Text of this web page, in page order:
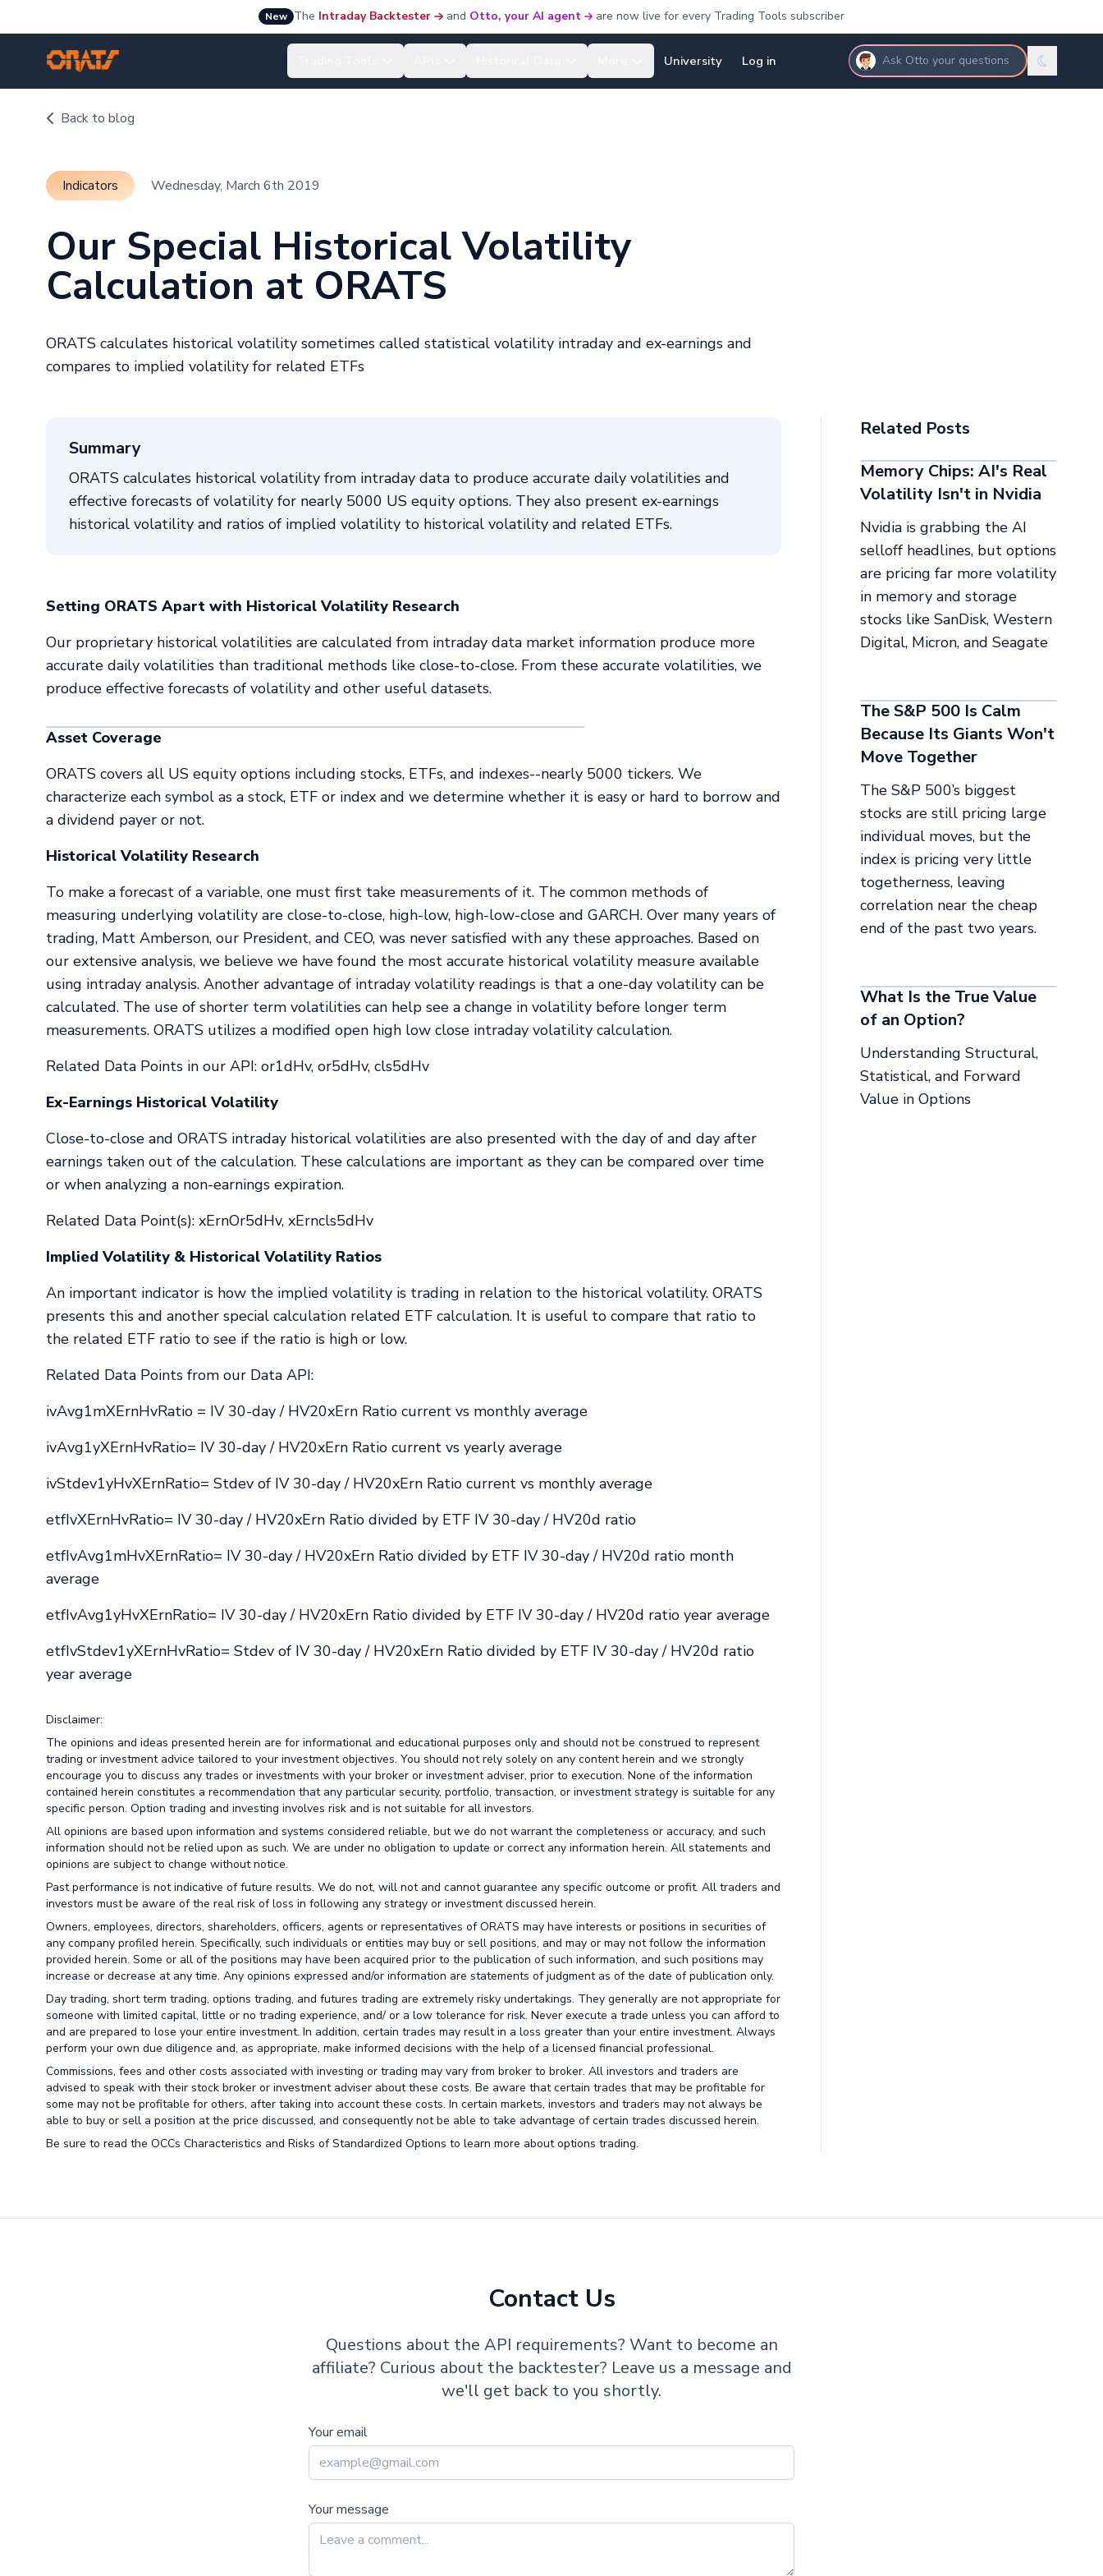
New The Intraday Backtester and Otto, your AI agent are now live for every Trading Tools subscriber
University Log in Ask Otto your questions
Back to blog
Indicators Wednesday, March 6th 2019
Our Special Historical Volatility
Calculation at ORATS
ORATS calculates historical volatility sometimes called statistical volatility intraday and ex-earnings and
compares to implied volatility for related ETFs
Summary
ORATS calculates historical volatility from intraday data to produce accurate daily volatilities and
effective forecasts of volatility for nearly 5000 US equity options. They also present ex-earnings
historical volatility and ratios of implied volatility to historical volatility and related ETFs.
Setting ORATS Apart with Historical Volatility Research
Our proprietary historical volatilities are calculated from intraday data market information produce more
accurate daily volatilities than traditional methods like close-to-close. From these accurate volatilities, we
produce effective forecasts of volatility and other useful datasets.
Asset Coverage
ORATS covers all US equity options including stocks, ETFs, and indexes--nearly 5000 tickers. We
characterize each symbol as a stock, ETF or index and we determine whether it is easy or hard to borrow and
a dividend payer or not.
Historical Volatility Research
To make a forecast of a variable, one must first take measurements of it. The common methods of
measuring underlying volatility are close-to-close, high-low, high-low-close and GARCH. Over many years of
trading, Matt Amberson, our President, and CEO, was never satisfied with any these approaches. Based on
our extensive analysis, we believe we have found the most accurate historical volatility measure available
using intraday analysis. Another advantage of intraday volatility readings is that a one-day volatility can be
calculated. The use of shorter term volatilities can help see a change in volatility before longer term
measurements. ORATS utilizes a modified open high low close intraday volatility calculation.
Related Data Points in our API: or1dHv, or5dHv, cls5dHv
Ex-Earnings Historical Volatility
Close-to-close and ORATS intraday historical volatilities are also presented with the day of and day after
earnings taken out of the calculation. These calculations are important as they can be compared over time
or when analyzing a non-earnings expiration.
Related Data Point(s): xErnOr5dHv, xErncls5dHv
Implied Volatility & Historical Volatility Ratios
An important indicator is how the implied volatility is trading in relation to the historical volatility. ORATS
presents this and another special calculation related ETF calculation. It is useful to compare that ratio to
the related ETF ratio to see if the ratio is high or low.
Related Data Points from our Data API:
ivAvg1mXErnHvRatio = IV 30-day / HV20xErn Ratio current vs monthly average
ivAvg1yXErnHvRatio= IV 30-day / HV20xErn Ratio current vs yearly average
ivStdev1yHvXErnRatio= Stdev of IV 30-day / HV20xErn Ratio current vs monthly average
etfIvXErnHvRatio= IV 30-day / HV20xErn Ratio divided by ETF IV 30-day / HV20d ratio
etfIvAvg1mHvXErnRatio= IV 30-day / HV20xErn Ratio divided by ETF IV 30-day / HV20d ratio month
average
etfIvAvg1yHvXErnRatio= IV 30-day / HV20xErn Ratio divided by ETF IV 30-day / HV20d ratio year average
etfIvStdev1yXErnHvRatio= Stdev of IV 30-day / HV20xErn Ratio divided by ETF IV 30-day / HV20d ratio
year average
Disclaimer:
The opinions and ideas presented herein are for informational and educational purposes only and should not be construed to represent
trading or investment advice tailored to your investment objectives. You should not rely solely on any content herein and we strongly
encourage you to discuss any trades or investments with your broker or investment adviser, prior to execution. None of the information
contained herein constitutes a recommendation that any particular security, portfolio, transaction, or investment strategy is suitable for any
specific person. Option trading and investing involves risk and is not suitable for all investors.
All opinions are based upon information and systems considered reliable, but we do not warrant the completeness or accuracy, and such
information should not be relied upon as such. We are under no obligation to update or correct any information herein. All statements and
opinions are subject to change without notice.
Past performance is not indicative of future results. We do not, will not and cannot guarantee any specific outcome or profit. All traders and
investors must be aware of the real risk of loss in following any strategy or investment discussed herein.
Owners, employees, directors, shareholders, officers, agents or representatives of ORATS may have interests or positions in securities of
any company profiled herein. Specifically, such individuals or entities may buy or sell positions, and may or may not follow the information
provided herein. Some or all of the positions may have been acquired prior to the publication of such information, and such positions may
increase or decrease at any time. Any opinions expressed and/or information are statements of judgment as of the date of publication only.
Day trading, short term trading, options trading, and futures trading are extremely risky undertakings. They generally are not appropriate for
someone with limited capital, little or no trading experience, and/ or a low tolerance for risk. Never execute a trade unless you can afford to
and are prepared to lose your entire investment. In addition, certain trades may result in a loss greater than your entire investment. Always
perform your own due diligence and, as appropriate, make informed decisions with the help of a licensed financial professional.
Commissions, fees and other costs associated with investing or trading may vary from broker to broker. All investors and traders are
advised to speak with their stock broker or investment adviser about these costs. Be aware that certain trades that may be profitable for
some may not be profitable for others, after taking into account these costs. In certain markets, investors and traders may not always be
able to buy or sell a position at the price discussed, and consequently not be able to take advantage of certain trades discussed herein.
Be sure to read the OCCs Characteristics and Risks of Standardized Options to learn more about options trading.
Related Posts
Memory Chips: AI's Real
Volatility Isn't in Nvidia
Nvidia is grabbing the AI
selloff headlines, but options
are pricing far more volatility
in memory and storage
stocks like SanDisk, Western
Digital, Micron, and Seagate
The S&P 500 Is Calm
Because Its Giants Won't
Move Together
The S&P 500’s biggest
stocks are still pricing large
individual moves, but the
index is pricing very little
togetherness, leaving
correlation near the cheap
end of the past two years.
What Is the True Value
of an Option?
Understanding Structural,
Statistical, and Forward
Value in Options
Contact Us
Questions about the API requirements? Want to become an
affiliate? Curious about the backtester? Leave us a message and
we'll get back to you shortly.
Your email
Your message